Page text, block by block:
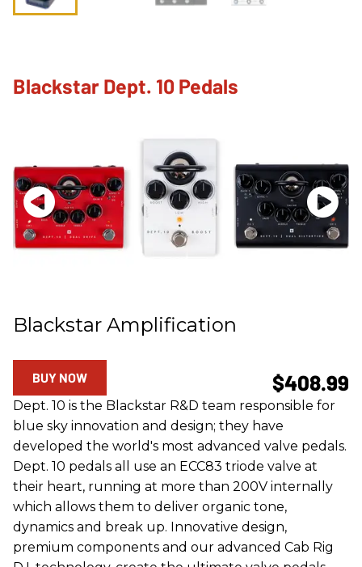
Blackstar Dept. 10 Pedals
Blackstar Amplification
$408.99
BUY NOW
Dept. 10 is the Blackstar R&D team responsible for
blue sky innovation and design; they have
developed the world's most advanced valve pedals.
Dept. 10 pedals all use an ECC83 triode valve at
their heart, running at more than 200V internally
which allows them to deliver organic tone,
dynamics and break up. Innovative design,
premium components and our advanced Cab Rig